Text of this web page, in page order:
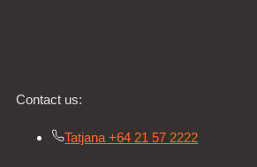
Contact us:
Tatjana +64 21 57 2222